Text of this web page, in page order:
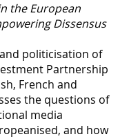
the European
Dissensus
politicisation of
Partnership
French and
the questions of
media
and how